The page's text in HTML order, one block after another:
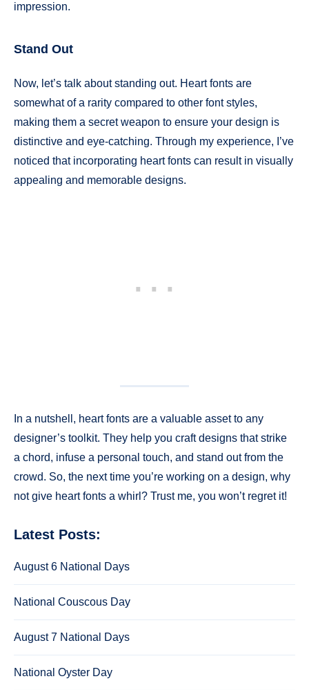
impression.
Stand Out
Now, let’s talk about standing out. Heart fonts are
somewhat of a rarity compared to other font styles,
making them a secret weapon to ensure your design is
distinctive and eye-catching. Through my experience, I’ve
noticed that incorporating heart fonts can result in visually
appealing and memorable designs.
In a nutshell, heart fonts are a valuable asset to any
designer’s toolkit. They help you craft designs that strike
a chord, infuse a personal touch, and stand out from the
crowd. So, the next time you’re working on a design, why
not give heart fonts a whirl? Trust me, you won’t regret it!
Latest Posts:
August 6 National Days
National Couscous Day
August 7 National Days
National Oyster Day